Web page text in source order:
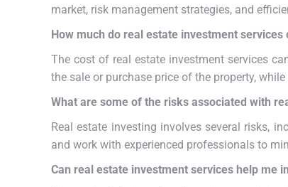
market, risk management strategies, and
How much do real estate investment services
The cost of real estate investment services
the sale or purchase price of the property,
What are some of the risks associated with
Real estate investing involves several risks,
and work with experienced professionals to
Can real estate investment services help me